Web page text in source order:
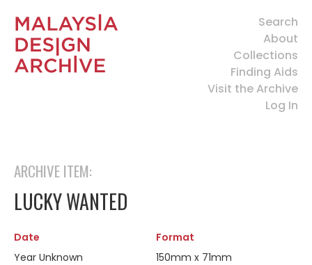
Search
About
Collections
Finding Aids
Visit the Archive
Log In
ARCHIVE ITEM:
LUCKY WANTED
Date
Year Unknown
Format
150mm x 71mm